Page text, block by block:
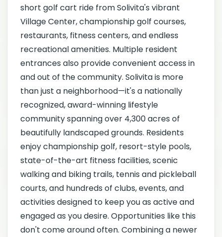
short golf cart ride from Solivita's vibrant
Village Center, championship golf courses,
restaurants, fitness centers, and endless
recreational amenities. Multiple resident
entrances also provide convenient access in
and out of the community. Solivita is more
than just a neighborhood—it's a nationally
recognized, award-winning lifestyle
community spanning over 4,300 acres of
beautifully landscaped grounds. Residents
enjoy championship golf, resort-style pools,
state-of-the-art fitness facilities, scenic
walking and biking trails, tennis and pickleball
courts, and hundreds of clubs, events, and
activities designed to keep you as active and
engaged as you desire. Opportunities like this
don't come around often. Combining a newer